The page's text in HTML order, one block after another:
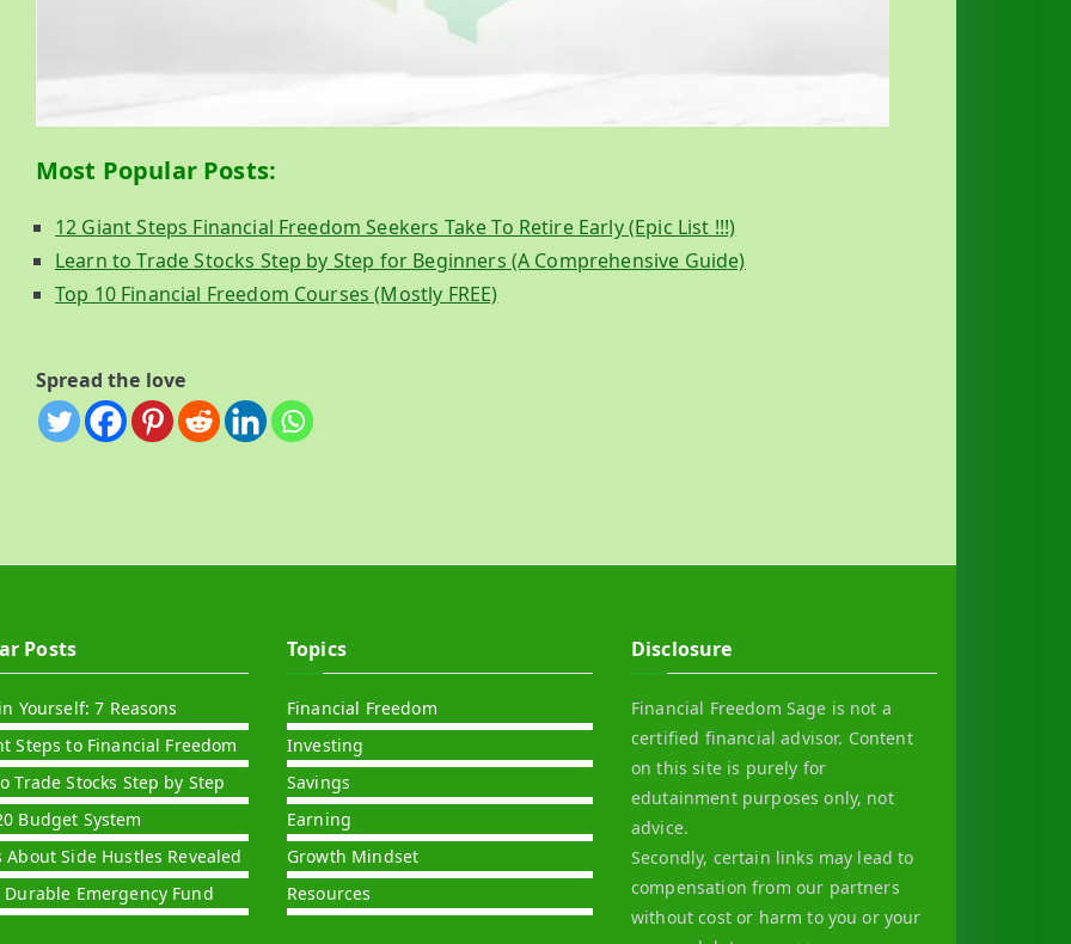
Most Popular Posts:
12 Giant Steps Financial Freedom Seekers Take To Retire Early (Epic List !!!)
Learn to Trade Stocks Step by Step for Beginners (A Comprehensive Guide)
Top 10 Financial Freedom Courses (Mostly FREE)
Spread the love
Posts
Yourself: 7 Reasons
Steps to Financial Freedom
Trade Stocks Step by Step
Budget System
About Side Hustles Revealed
Emergency Fund
Topics
Financial Freedom
Investing
Savings
Earning
Growth Mindset
Resources
Disclosure
Financial Freedom Sage is not a
certified financial advisor. Content
on this site is purely for
edutainment purposes only, not
advice.
Secondly, certain links may lead to
compensation from our partners
without cost or harm to you or your